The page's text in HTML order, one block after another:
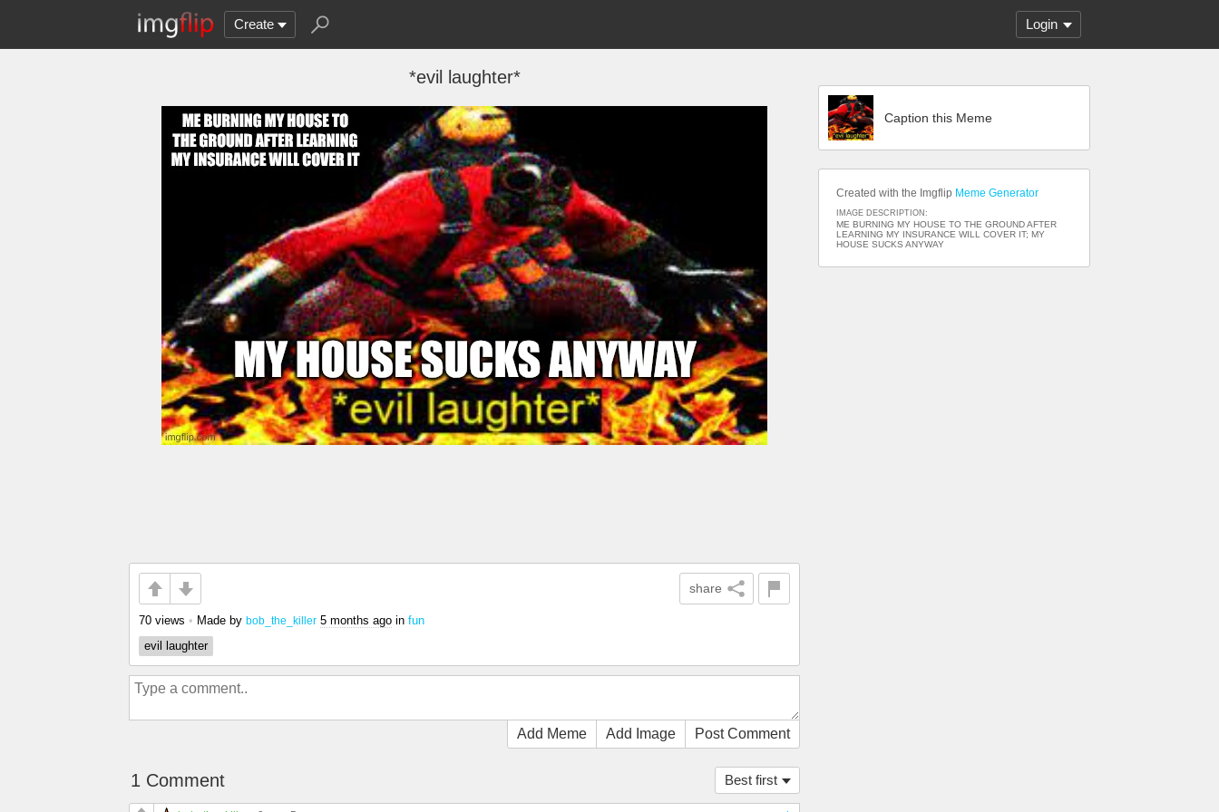
Create Login
*evil laughter*
share
70 views • Made by bob_the_killer 5 months ago in fun
evil laughter
Add Meme Add Image Post Comment
Best first
1 Comment
Caption this Meme
Created with the Imgflip Meme Generator
IMAGE DESCRIPTION:
ME BURNING MY HOUSE TO THE GROUND AFTER
LEARNING MY INSURANCE WILL COVER IT; MY
HOUSE SUCKS ANYWAY